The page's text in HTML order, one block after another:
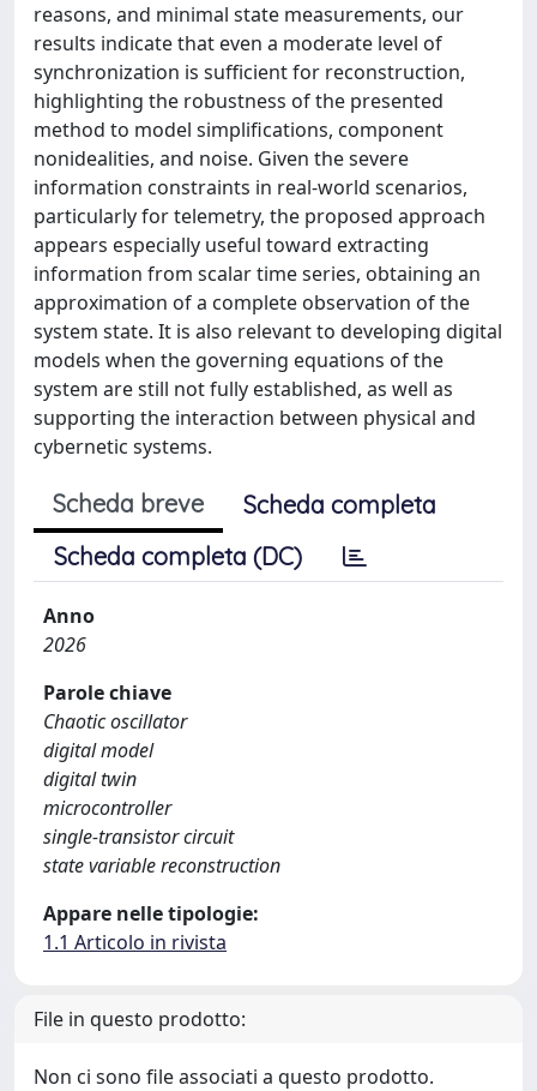
reasons, and minimal state measurements, our
results indicate that even a moderate level of
synchronization is sufficient for reconstruction,
highlighting the robustness of the presented
method to model simplifications, component
nonidealities, and noise. Given the severe
information constraints in real-world scenarios,
particularly for telemetry, the proposed approach
appears especially useful toward extracting
information from scalar time series, obtaining an
approximation of a complete observation of the
system state. It is also relevant to developing digital
models when the governing equations of the
system are still not fully established, as well as
supporting the interaction between physical and
cybernetic systems.
Scheda breve
Scheda completa
Scheda completa (DC)
Anno
2026
Parole chiave
Chaotic oscillator
digital model
digital twin
microcontroller
single-transistor circuit
state variable reconstruction
Appare nelle tipologie:
1.1 Articolo in rivista
File in questo prodotto:
Non ci sono file associati a questo prodotto.